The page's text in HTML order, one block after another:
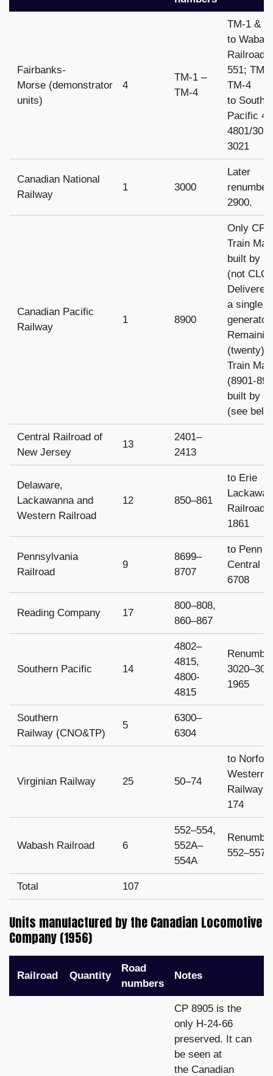
Fairbanks-
Morse (demonstrator
units)
4
TM-1 –
TM-4
TM-1 &
to
Railroad
551; TM-
TM-4
to
Pacific
4801/
3021
Canadian National
Railway
1 3000
Later
2900.
Canadian Pacific
Railway
1 8900
Only CPR
Train
built by
(not
a single
generator.
(twenty)
Train
(8901-
built by
(see
Central Railroad of
New Jersey
13
2401–
2413
Delaware,
Lackawanna and
Western Railroad
12 850–861
to Erie
Railroad
1861
Pennsylvania
Railroad
9
8699–
8707
to Penn
Central
6708
Reading Company 17
800–808,
860–867
Southern Pacific 14
4802–
4815,
4800-
4815
1965
Southern
Railway (CNO&TP)
5
6300–
6304
Virginian Railway 25 50–74
to
Western
Railway
174
Wabash Railroad 6
552–554,
552A–
554A
552–557
Total 107
Units manufactured by the Canadian Locomotive
Company (1956)
Railroad Quantity
Road
numbers
Notes
CP 8905 is the
only H-24-66
preserved. It can
be seen at
the Canadian